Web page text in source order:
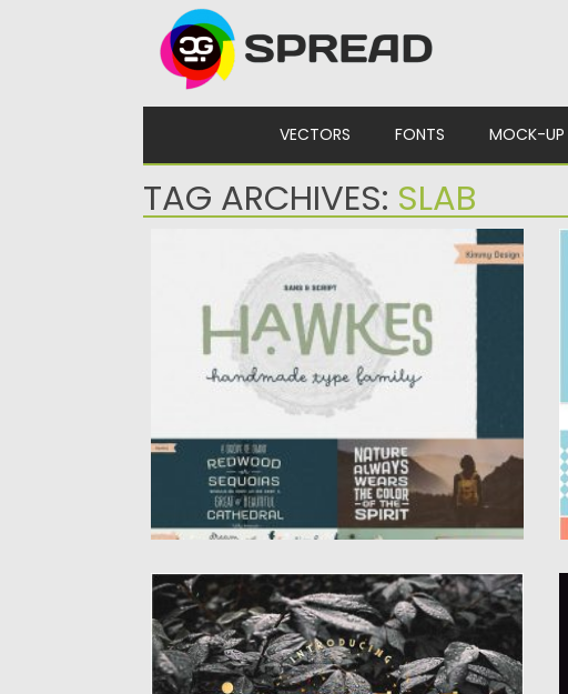
VECTORS FONTS MOCK-UP
TAG ARCHIVES: SLAB
HAWKES COMPLETE FONT FAMILY
Hawkes is an extensive handmade typeface
family that comes with a...
Posted on09.03.2020 by Spread
30.03.2024
INVERSUS A SLAB SERIF DISPLAY FONT
Perfect for logo, quotes, poster, branding
projects, product packaging, t-shirt, book...